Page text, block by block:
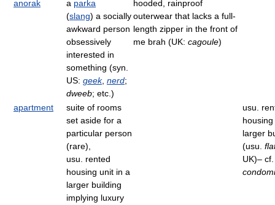
anorak a parka
(slang) a socially
awkward person
obsessively
interested in
something (syn.
US: geek, nerd;
dweeb; etc.)
hooded, rainproof
outerwear that lacks a full-
length zipper in the front of
me brah (UK: cagoule)
apartment
suite of rooms
set aside for a
particular person
(rare),
usu. rented
housing unit in a
larger building
implying luxury
usu.
larger
(usu.
UK)–